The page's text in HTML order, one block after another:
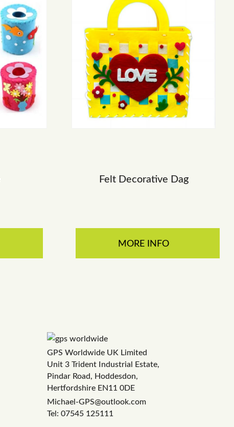
Felt Decorative Dag
MORE INFO
GPS Worldwide UK Limited
Unit 3 Trident Industrial Estate,
Pindar Road, Hoddesdon,
Hertfordshire EN11 0DE
Michael-GPS@outlook.com
Tel: 07545 125111